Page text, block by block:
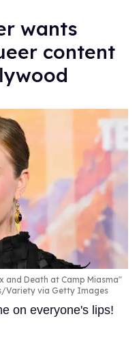
wants
content
and Death at Camp Miasma"
Variety via Getty Images
on everyone's lips!